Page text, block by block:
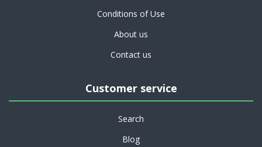
Conditions of Use
About us
Contact us
Customer service
Search
Blog